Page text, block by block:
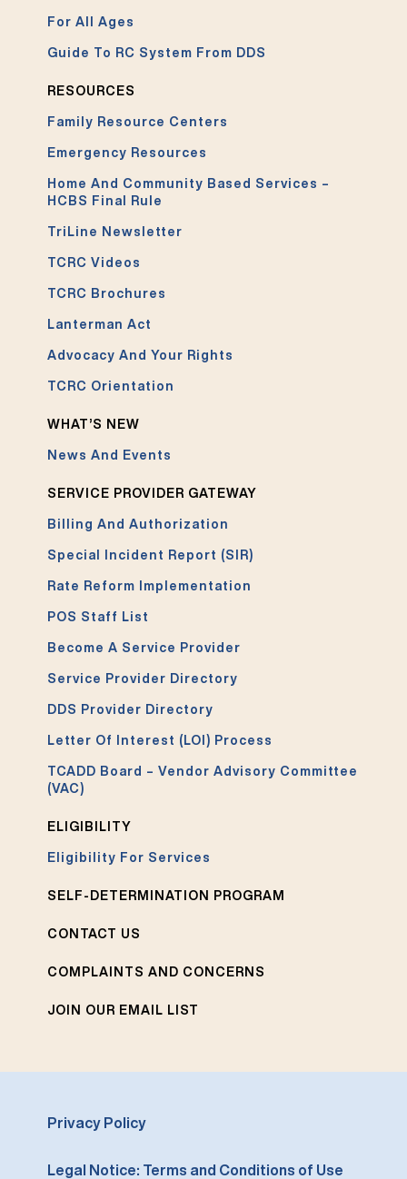
For All Ages
Guide To RC System From DDS
RESOURCES
Family Resource Centers
Emergency Resources
Home And Community Based Services –
HCBS Final Rule
TriLine Newsletter
TCRC Videos
TCRC Brochures
Lanterman Act
Advocacy And Your Rights
TCRC Orientation
WHAT’S NEW
News And Events
SERVICE PROVIDER GATEWAY
Billing And Authorization
Special Incident Report (SIR)
Rate Reform Implementation
POS Staff List
Become A Service Provider
Service Provider Directory
DDS Provider Directory
Letter Of Interest (LOI) Process
TCADD Board – Vendor Advisory Committee
(VAC)
ELIGIBILITY
Eligibility For Services
SELF-DETERMINATION PROGRAM
CONTACT US
COMPLAINTS AND CONCERNS
JOIN OUR EMAIL LIST
Privacy Policy
Legal Notice: Terms and Conditions of Use